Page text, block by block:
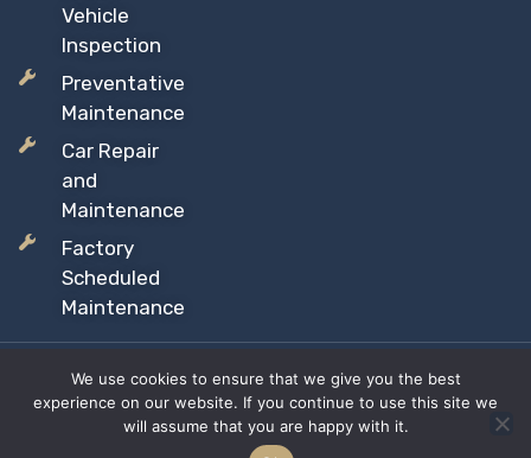
Vehicle
Inspection
Preventative
Maintenance
Car Repair
and
Maintenance
Factory
Scheduled
Maintenance
Copyright © 2026 Sil’s Auto Care Centre, All rights reserved
Proudly Canadian Owned and Operated
We use cookies to ensure that we give you the best
experience on our website. If you continue to use this site we
will assume that you are happy with it.